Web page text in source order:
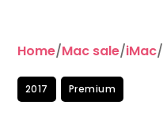
Home/Mac sale/iMac/
2017 Premium